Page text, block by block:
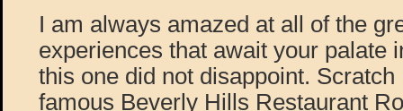
I am always amazed at all of the
experiences that await your palate
this one did not disappoint.
famous Beverly Hills Restaurant